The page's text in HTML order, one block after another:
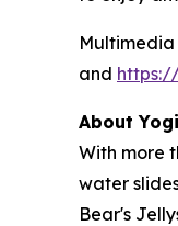
Multimedia
and
About
With more
water
Bear's